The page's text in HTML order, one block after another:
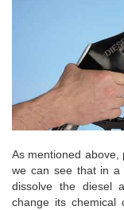
As mentioned above,
we can see that in a
dissolve the diesel
change its chemical